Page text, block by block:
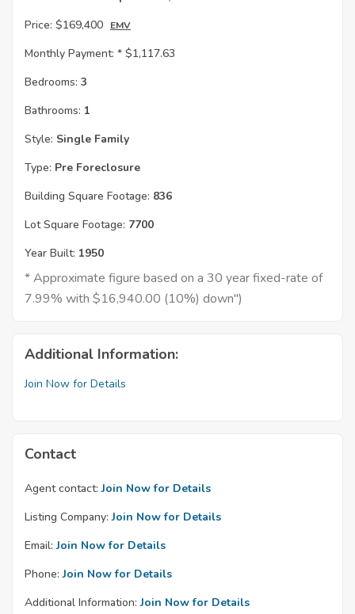
Price: $169,400 EMV
Monthly Payment: * $1,117.63
Bedrooms: 3
Bathrooms: 1
Style: Single Family
Type: Pre Foreclosure
Building Square Footage: 836
Lot Square Footage: 7700
Year Built: 1950
* Approximate figure based on a 30 year fixed-rate of
7.99% with $16,940.00 (10%) down")
Additional Information:
Join Now for Details
Contact
Agent contact: Join Now for Details
Listing Company: Join Now for Details
Email: Join Now for Details
Phone: Join Now for Details
Additional Information: Join Now for Details